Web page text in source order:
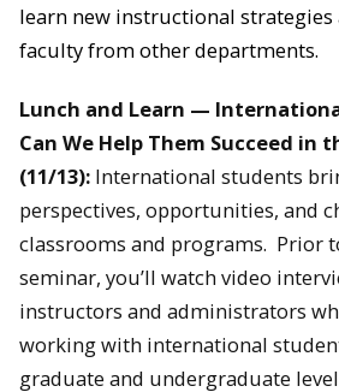
learn new instructional
faculty from other departments.
Lunch and Learn —
Can We Help Them Succeed in
(11/13): International students
perspectives, opportunities, and
classrooms and programs. Prior
seminar, you’ll watch video
instructors and administrators
working with international
graduate and undergraduate